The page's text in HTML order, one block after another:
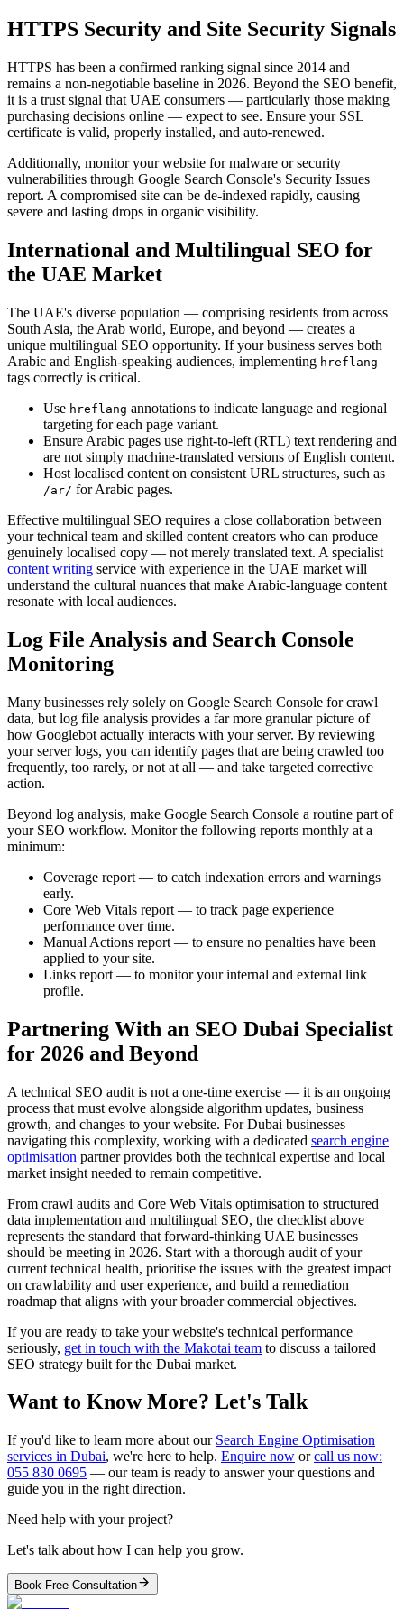
HTTPS Security and Site Security Signals
HTTPS has been a confirmed ranking signal since 2014 and
remains a non-negotiable baseline in 2026. Beyond the SEO benefit,
it is a trust signal that UAE consumers — particularly those making
purchasing decisions online — expect to see. Ensure your SSL
certificate is valid, properly installed, and auto-renewed.
Additionally, monitor your website for malware or security
vulnerabilities through Google Search Console's Security Issues
report. A compromised site can be de-indexed rapidly, causing
severe and lasting drops in organic visibility.
International and Multilingual SEO for
the UAE Market
The UAE's diverse population — comprising residents from across
South Asia, the Arab world, Europe, and beyond — creates a
unique multilingual SEO opportunity. If your business serves both
Arabic and English-speaking audiences, implementing hreflang
tags correctly is critical.
Use hreflang annotations to indicate language and regional
targeting for each page variant.
Ensure Arabic pages use right-to-left (RTL) text rendering and
are not simply machine-translated versions of English content.
Host localised content on consistent URL structures, such as
/ar/ for Arabic pages.
Effective multilingual SEO requires a close collaboration between
your technical team and skilled content creators who can produce
genuinely localised copy — not merely translated text. A specialist
content writing service with experience in the UAE market will
understand the cultural nuances that make Arabic-language content
resonate with local audiences.
Log File Analysis and Search Console
Monitoring
Many businesses rely solely on Google Search Console for crawl
data, but log file analysis provides a far more granular picture of
how Googlebot actually interacts with your server. By reviewing
your server logs, you can identify pages that are being crawled too
frequently, too rarely, or not at all — and take targeted corrective
action.
Beyond log analysis, make Google Search Console a routine part of
your SEO workflow. Monitor the following reports monthly at a
minimum:
Coverage report — to catch indexation errors and warnings
early.
Core Web Vitals report — to track page experience
performance over time.
Manual Actions report — to ensure no penalties have been
applied to your site.
Links report — to monitor your internal and external link
profile.
Partnering With an SEO Dubai Specialist
for 2026 and Beyond
A technical SEO audit is not a one-time exercise — it is an ongoing
process that must evolve alongside algorithm updates, business
growth, and changes to your website. For Dubai businesses
navigating this complexity, working with a dedicated search engine
optimisation partner provides both the technical expertise and local
market insight needed to remain competitive.
From crawl audits and Core Web Vitals optimisation to structured
data implementation and multilingual SEO, the checklist above
represents the standard that forward-thinking UAE businesses
should be meeting in 2026. Start with a thorough audit of your
current technical health, prioritise the issues with the greatest impact
on crawlability and user experience, and build a remediation
roadmap that aligns with your broader commercial objectives.
If you are ready to take your website's technical performance
seriously, get in touch with the Makotai team to discuss a tailored
SEO strategy built for the Dubai market.
Want to Know More? Let's Talk
If you'd like to learn more about our Search Engine Optimisation
services in Dubai, we're here to help. Enquire now orcall us now:
055 830 0695 — our team is ready to answer your questions and
guide you in the right direction.
Need help with your project?
Let's talk about how I can help you grow.
Book Free Consultation